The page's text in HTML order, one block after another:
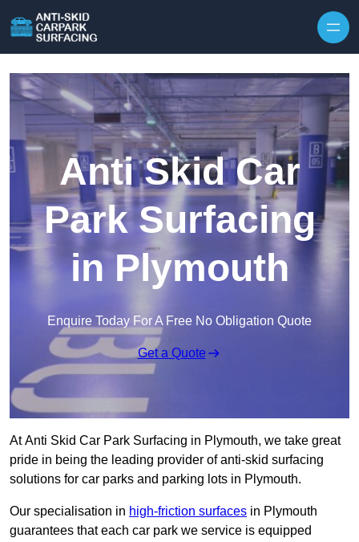
Anti Skid Car
Park Surfacing
in Plymouth
Enquire Today For A Free No Obligation Quote
Get a Quote
At Anti Skid Car Park Surfacing in Plymouth, we take great
pride in being the leading provider of anti-skid surfacing
solutions for car parks and parking lots in Plymouth.
Our specialisation in high-friction surfaces in Plymouth
guarantees that each car park we service is equipped